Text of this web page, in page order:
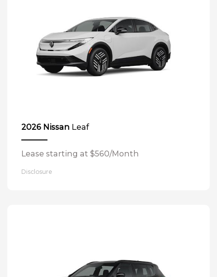
2026 Nissan Leaf
Lease starting at $560/Month
Disclosure